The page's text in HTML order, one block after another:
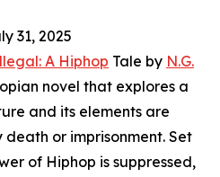
31, 2025
A Hiphop Tale by N.G.
novel that explores a
and its elements are
or imprisonment. Set
of Hiphop is suppressed,